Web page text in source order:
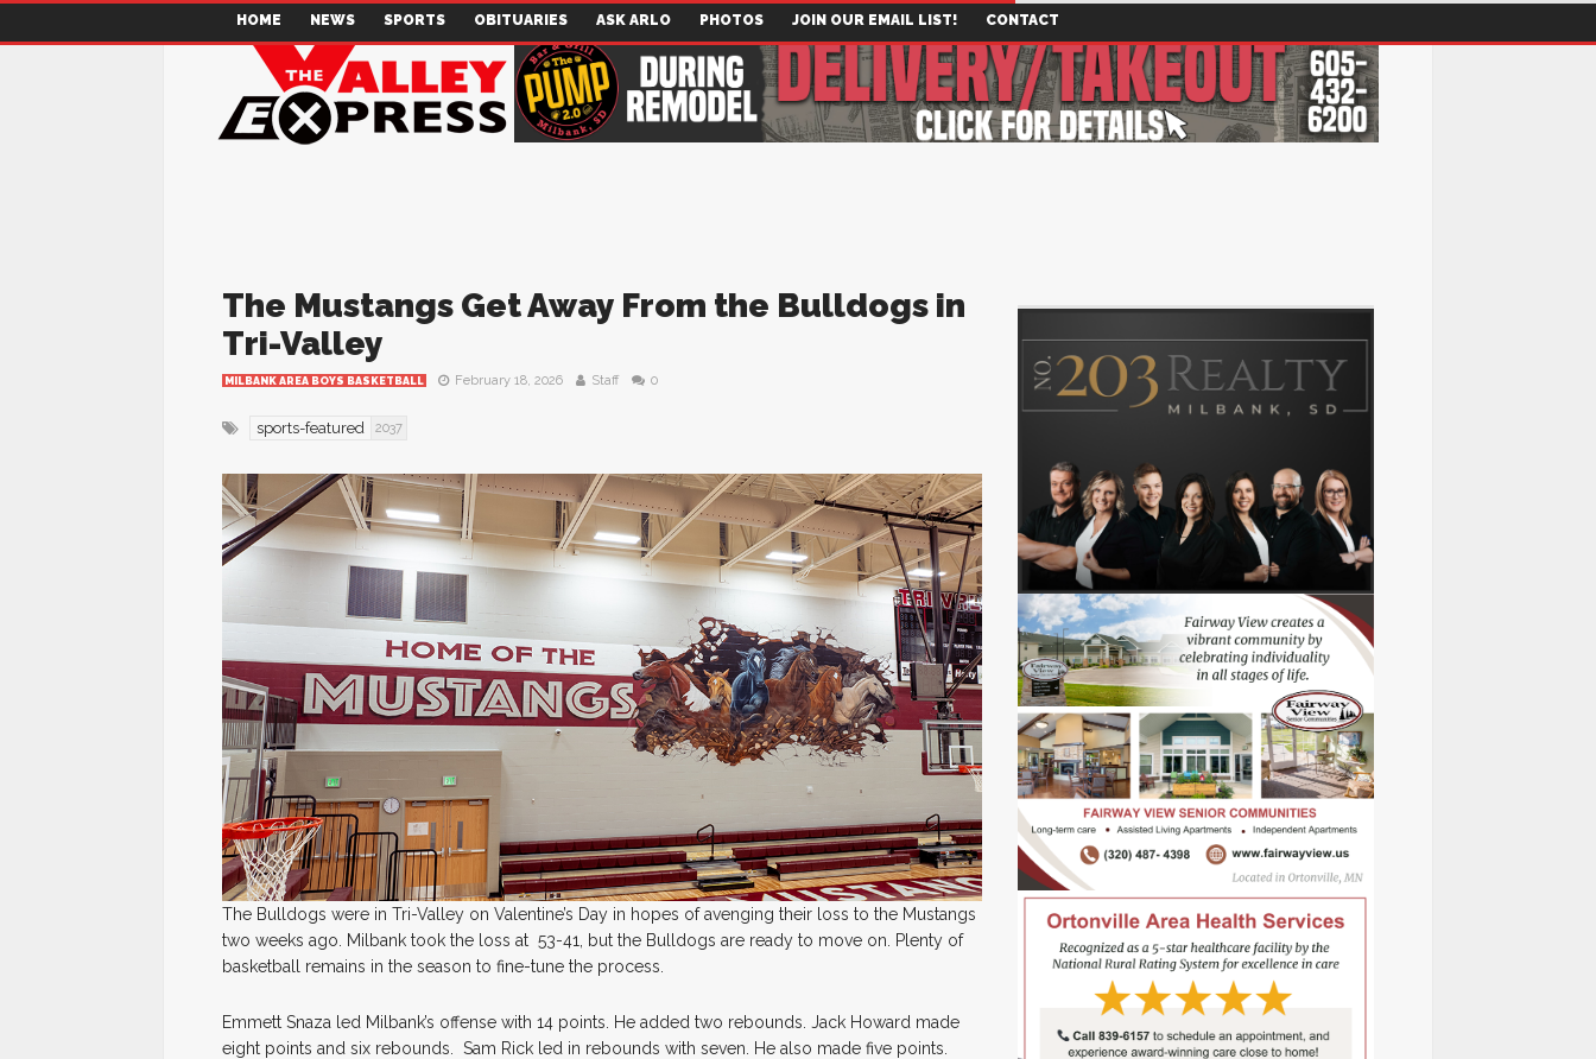
HOME NEWS SPORTS OBITUARIES ASK ARLO PHOTOS JOIN OUR EMAIL LIST! CONTACT
The Mustangs Get Away From the Bulldogs in
Tri-Valley
MILBANK AREA BOYS BASKETBALL February 18, 2026 Staff 0
sports-featured 2037
The Bulldogs were in Tri-Valley on Valentine’s Day in hopes of avenging their loss to the Mustangs
two weeks ago. Milbank took the loss at 53-41, but the Bulldogs are ready to move on. Plenty of
basketball remains in the season to fine-tune the process.
Emmett Snaza led Milbank’s offense with 14 points. He added two rebounds. Jack Howard made
eight points and six rebounds. Sam Rick led in rebounds with seven. He also made five points.